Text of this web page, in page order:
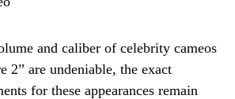
and caliber of celebrity cameos
2” are undeniable, the exact
for these appearances remain